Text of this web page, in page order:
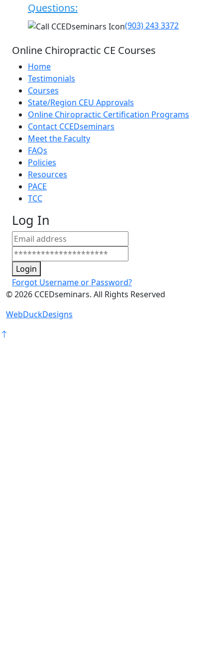
Questions:
(903) 243 3372
Online Chiropractic CE Courses
Home
Testimonials
Courses
State/Region CEU Approvals
Online Chiropractic Certification Programs
Contact CCEDseminars
Meet the Faculty
FAQs
Policies
Resources
PACE
TCC
Log In
Login
Forgot Username or Password?
©2026 CCEDseminars. All Rights Reserved
WebDuckDesigns